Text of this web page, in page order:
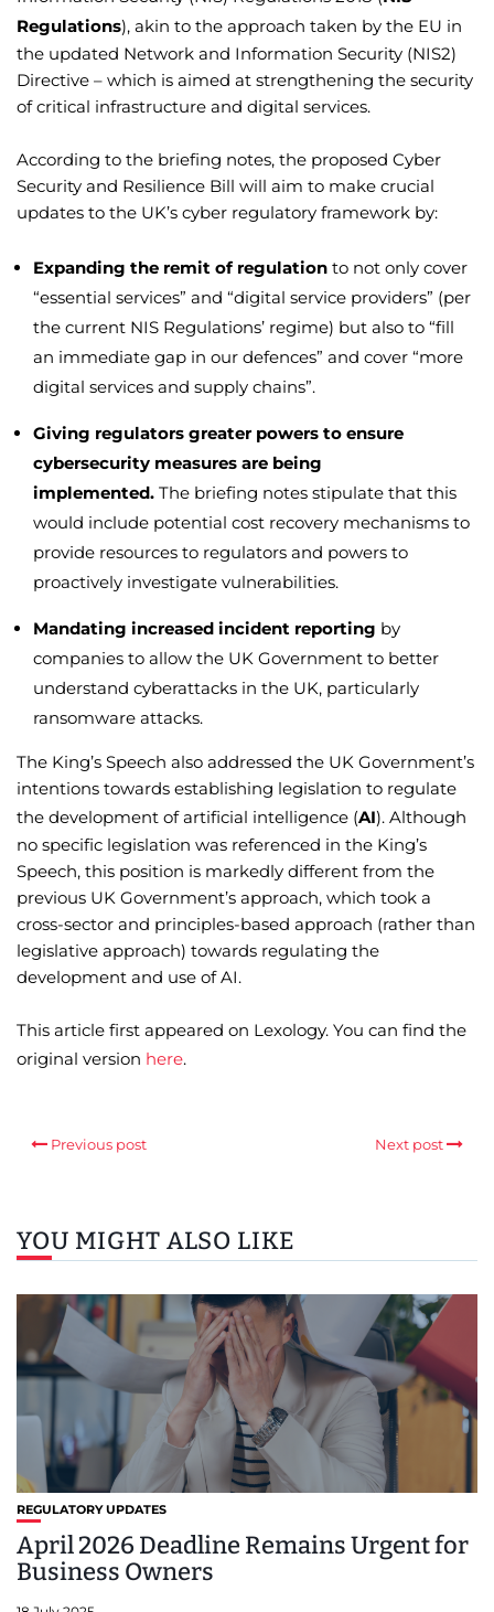
Regulations), akin to the approach taken by the EU in
the updated Network and Information Security (NIS2)
Directive – which is aimed at strengthening the security
of critical infrastructure and digital services.
According to the briefing notes, the proposed Cyber
Security and Resilience Bill will aim to make crucial
updates to the UK’s cyber regulatory framework by:
Expanding the remit of regulation to not only cover
“essential services” and “digital service providers” (per
the current NIS Regulations’ regime) but also to “fill
an immediate gap in our defences” and cover “more
digital services and supply chains”.
Giving regulators greater powers to ensure
cybersecurity measures are being
implemented. The briefing notes stipulate that this
would include potential cost recovery mechanisms to
provide resources to regulators and powers to
proactively investigate vulnerabilities.
Mandating increased incident reporting by
companies to allow the UK Government to better
understand cyberattacks in the UK, particularly
ransomware attacks.
The King’s Speech also addressed the UK Government’s
intentions towards establishing legislation to regulate
the development of artificial intelligence (AI). Although
no specific legislation was referenced in the King’s
Speech, this position is markedly different from the
previous UK Government’s approach, which took a
cross-sector and principles-based approach (rather than
legislative approach) towards regulating the
development and use of AI.
This article first appeared on Lexology. You can find the
original version here.
Previous post Next post
YOU MIGHT ALSO LIKE
REGULATORY UPDATES
April 2026 Deadline Remains Urgent for
Business Owners